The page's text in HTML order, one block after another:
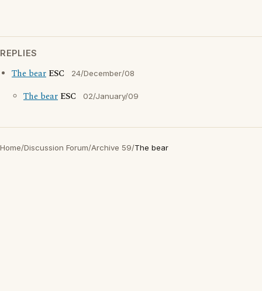
REPLIES
The bear ESC 24/December/08
The bear ESC 02/January/09
Home/Discussion Forum/Archive 59/The bear